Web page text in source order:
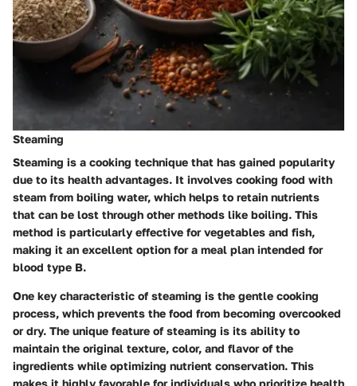
Steaming
Steaming is a cooking technique that has gained popularity
due to its health advantages. It involves cooking food with
steam from boiling water, which helps to retain nutrients
that can be lost through other methods like boiling. This
method is particularly effective for vegetables and fish,
making it an excellent option for a meal plan intended for
blood type B.
One key characteristic of steaming is the gentle cooking
process, which prevents the food from becoming overcooked
or dry. The unique feature of steaming is its ability to
maintain the original texture, color, and flavor of the
ingredients while optimizing nutrient conservation. This